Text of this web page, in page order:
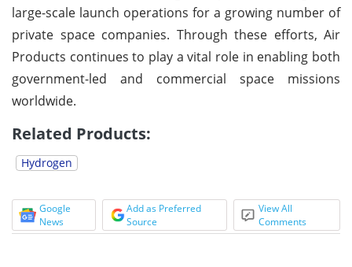
large-scale launch operations for a growing number of
private space companies. Through these efforts, Air
Products continues to play a vital role in enabling both
government-led and commercial space missions
worldwide.
Related Products:
Hydrogen
Google
News
Add as Preferred
Source
View All
Comments